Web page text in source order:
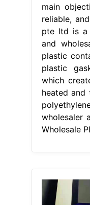
main
reliable,
pte ltd is a
and
plastic
plastic
which
heated and
wholesaler
Wholesale